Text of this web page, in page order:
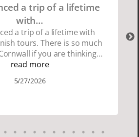
a trip of a lifetime
with…
a trip of a lifetime with
tours. There is so much
if you are thinking
choose Dacey's Cornish
wonderful time. I could see
and the food was
was also nice being with a
read more
5/27/2026